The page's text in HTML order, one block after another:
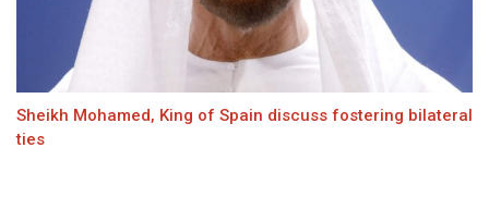
Sheikh Mohamed, King of Spain discuss fostering bilateral
ties